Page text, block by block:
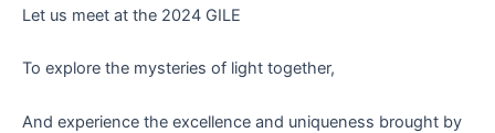
Let us meet at the 2024 GILE
To explore the mysteries of light together,
And experience the excellence and uniqueness brought by